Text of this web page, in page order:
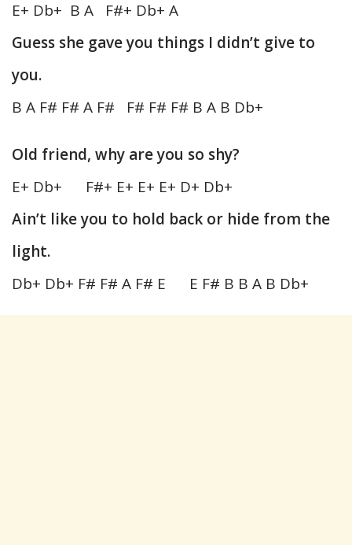
E+ Db+ B A F#+ Db+ A
Guess she gave you things I didn’t give to
you.
B A F# F# A F# F# F# F# B A B Db+
Old friend, why are you so shy?
E+ Db+ F#+ E+ E+ E+ D+ Db+
Ain’t like you to hold back or hide from the
light.
Db+ Db+ F# F# A F# E E F# B B A B Db+